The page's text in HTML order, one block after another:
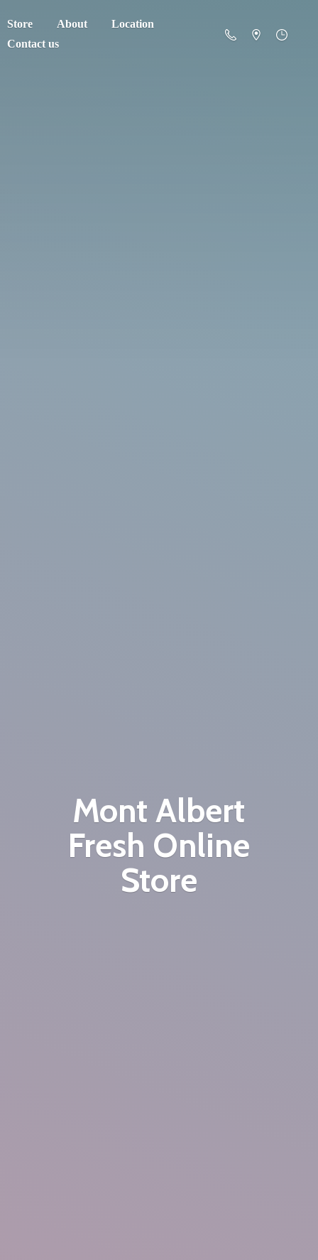
Store About
Location
Contact us
Mont Albert
Fresh Online
Store